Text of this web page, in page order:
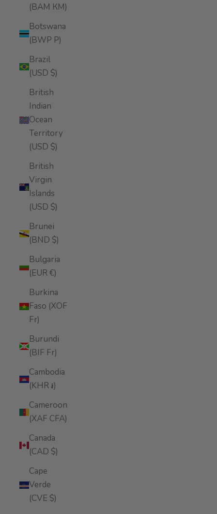
(BAM КМ)
Botswana
(BWP P)
Brazil
(USD $)
British
Indian
Ocean
Territory
(USD $)
British
Virgin
Islands
(USD $)
Brunei
(BND $)
Bulgaria
(EUR €)
Burkina
Faso (XOF
Fr)
Burundi
(BIF Fr)
Cambodia
(KHR ៛)
Cameroon
(XAF CFA)
Canada
(CAD $)
Cape
Verde
(CVE $)